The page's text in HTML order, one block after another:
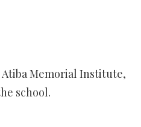
Memorial Institute,
school.